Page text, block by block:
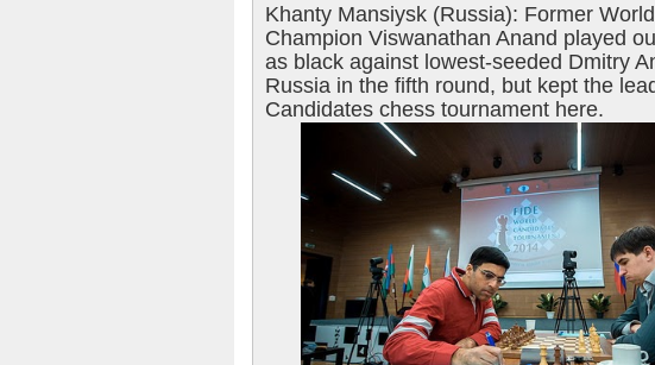
Khanty Mansiysk (Russia): Former
Champion Viswanathan Anand played
as black against lowest-seeded Dmitry
Russia in the fifth round, but kept the
Candidates chess tournament here.